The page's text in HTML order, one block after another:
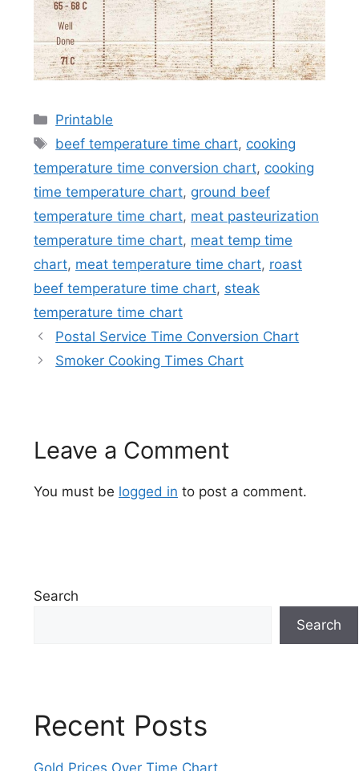
Categories
Printable
Tags
beef temperature time chart, cooking
temperature time conversion chart, cooking
time temperature chart, ground beef
temperature time chart, meat pasteurization
temperature time chart, meat temp time
chart, meat temperature time chart, roast
beef temperature time chart, steak
temperature time chart
Postal Service Time Conversion Chart
Smoker Cooking Times Chart
Leave a Comment
You must be logged in to post a comment.
Search
Search
Recent Posts